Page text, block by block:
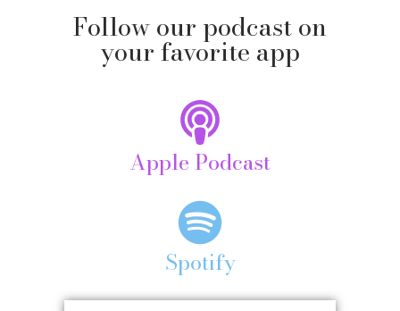
Follow our podcast on
your favorite app
Apple Podcast
Spotify